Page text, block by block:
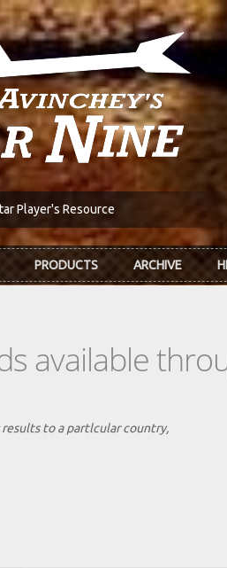
Player's Resource
PRODUCTS ARCHIVE
available
to a partlcular country,